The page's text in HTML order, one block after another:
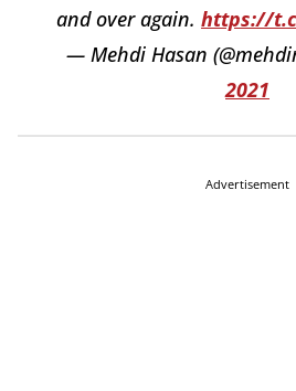
and over again. https://
— Mehdi Hasan
2021
Advertisement